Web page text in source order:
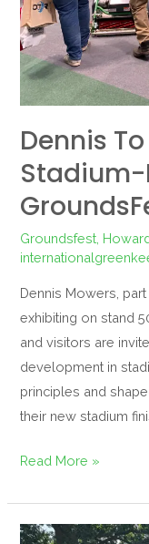
Dennis
Stadium-
Groundsfest
Dennis Mowers,
exhibiting on stand
and visitors are
development in
principles and
their new stadium
GroundsFest
2025
Read More »
Inside